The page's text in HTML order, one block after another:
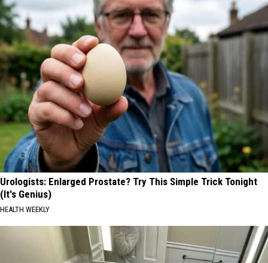
Urologists: Enlarged Prostate? Try This Simple Trick Tonight
(It's Genius)
HEALTH WEEKLY